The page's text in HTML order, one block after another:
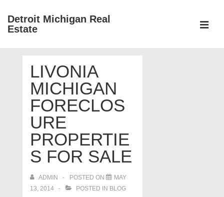
SkipDetroit Michigan Real
Estate
NavigationLIVONIA
MICHIGAN
FORECLOS
URE
PROPERTIE
S FOR SALE
ADMIN POSTED ON
MAY
13, 2014
POSTED IN BLOG